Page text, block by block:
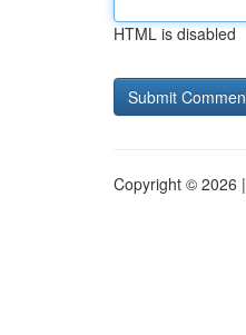
HTML is disabled
Copyright © 2026 |